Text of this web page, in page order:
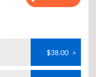
$38.00 >